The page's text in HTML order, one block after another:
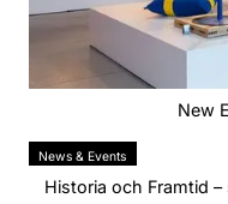
New
News & Events
Historia och Framtid